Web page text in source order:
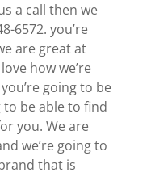
a call then we
6572. you’re
are great at
how we’re
going to be
to be able to find
you. We are
we’re going to
that is